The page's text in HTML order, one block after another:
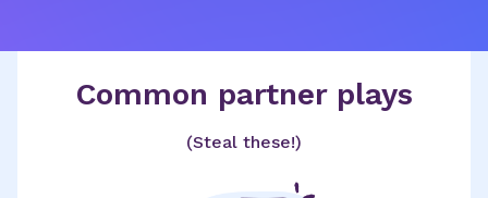
Common partner plays
(Steal these!)